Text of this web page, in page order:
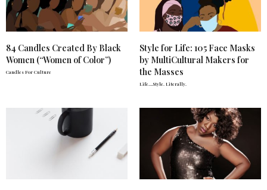
84 Candles Created By Black
Women (“Women of Color”)
Candles For Culture
Style for Life: 105 Face Masks
by MultiCultural Makers for
the Masses
Life….Style. Literally.